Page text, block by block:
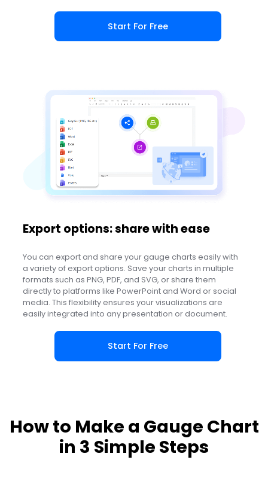
Start For Free
Export options: share with ease
You can export and share your gauge charts easily with
a variety of export options. Save your charts in multiple
formats such as PNG, PDF, and SVG, or share them
directly to platforms like PowerPoint and Word or social
media. This flexibility ensures your visualizations are
easily integrated into any presentation or document.
Start For Free
How to Make a Gauge Chart
in 3 Simple Steps